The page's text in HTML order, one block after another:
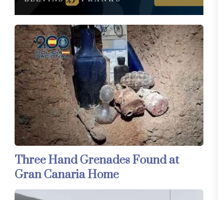
Three Hand Grenades Found at
Gran Canaria Home